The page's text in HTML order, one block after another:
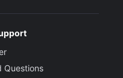
Questions